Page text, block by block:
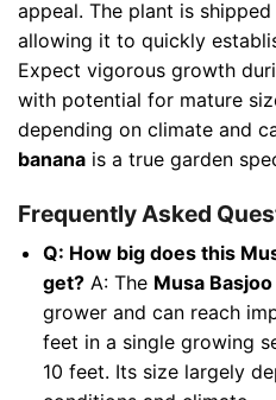
appeal. The plant is
allowing it to quickly
Expect vigorous growth
with potential for mature
depending on climate and
banana is a true garden
Frequently Asked
Q: How big does this
get?A: The Musa
grower and can reach
feet in a single growing
10 feet. Its size largely